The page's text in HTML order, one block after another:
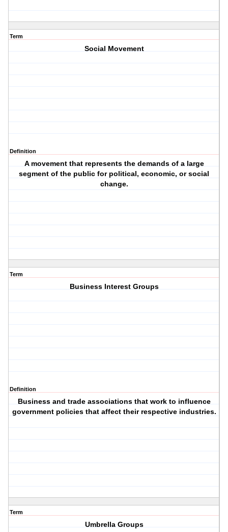
Term
Social Movement
Definition
A movement that represents the demands of a large
segment of the public for political, economic, or social
change.
Term
Business Interest Groups
Definition
Business and trade associations that work to influence
government policies that affect their respective industries.
Term
Umbrella Groups